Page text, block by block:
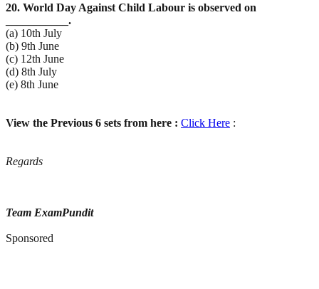
20. World Day Against Child Labour is observed on
___________.
(a) 10th July
(b) 9th June
(c) 12th June
(d) 8th July
(e) 8th June
View the Previous 6 sets from here : Click Here :
Regards
Team ExamPundit
Sponsored